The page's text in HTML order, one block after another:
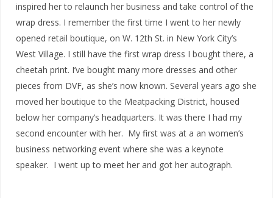
inspired her to relaunch her business and take control of the
wrap dress. I remember the first time I went to her newly
opened retail boutique, on W. 12th St. in New York City’s
West Village. I still have the first wrap dress I bought there, a
cheetah print. I’ve bought many more dresses and other
pieces from DVF, as she’s now known. Several years ago she
moved her boutique to the Meatpacking District, housed
below her company’s headquarters. It was there I had my
second encounter with her. My first was at a an women’s
business networking event where she was a keynote
speaker. I went up to meet her and got her autograph.